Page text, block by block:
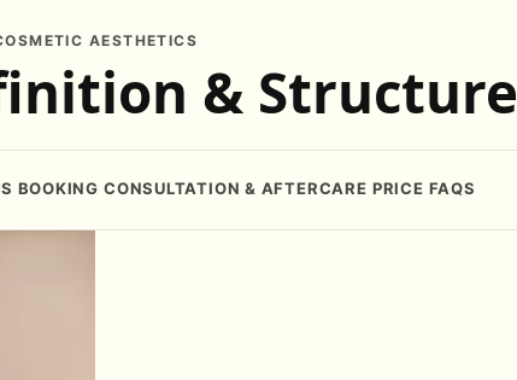
AESTHETICS
& Structure
BOOKING CONSULTATION & AFTERCARE PRICE FAQS